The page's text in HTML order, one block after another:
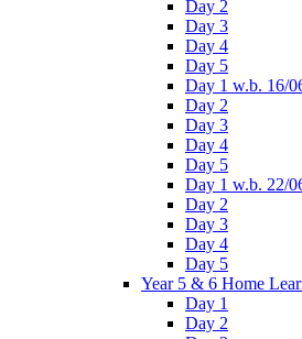
Day 2
Day 3
Day 4
Day 5
Day 1 w.b. 16/
Day 2
Day 3
Day 4
Day 5
Day 1 w.b. 22/
Day 2
Day 3
Day 4
Day 5
Year 5 & 6 Home
Day 1
Day 2